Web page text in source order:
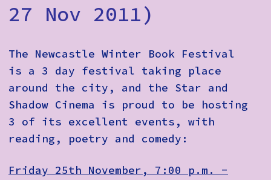
27 Nov 2011)
The Newcastle Winter Book Festival
is a 3 day festival taking place
around the city, and the Star and
Shadow Cinema is proud to be hosting
3 of its excellent events, with
reading, poetry and comedy:
Friday 25th November, 7:00 p.m. -